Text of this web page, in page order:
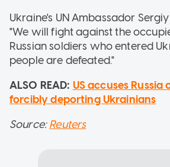
Ukraine's UN Ambassador
"We will fight against the
Russian soldiers who entered
people are defeated."
ALSO READ: US accuses
forcibly deporting Ukrainians
Source:Reuters